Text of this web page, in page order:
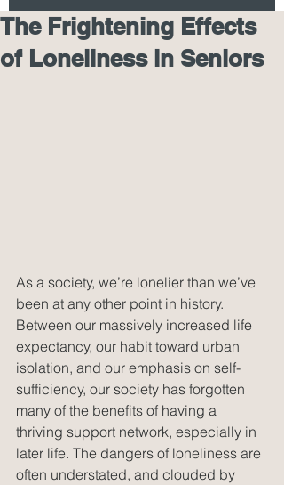
The Frightening Effects
of Loneliness in Seniors
As a society, we’re lonelier than we’ve
been at any other point in history.
Between our massively increased life
expectancy, our habit toward urban
isolation, and our emphasis on self-
sufficiency, our society has forgotten
many of the benefits of having a
thriving support network, especially in
later life. The dangers of loneliness are
often understated, and clouded by